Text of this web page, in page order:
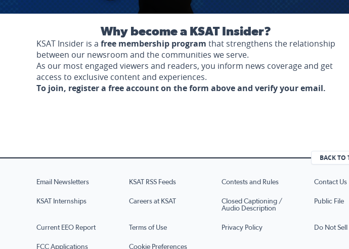
Why become a KSAT Insider?
KSAT Insider is a free membership program that strengthens the relationship
between our newsroom and the communities we serve.
As our most engaged viewers and readers, you inform news coverage and get
access to exclusive content and experiences.
To join, register a free account on the form above and verify your email.
BACK TO
Email Newsletters KSAT RSS Feeds Contests and Rules Contact Us
KSAT Internships Careers at KSAT
Closed Captioning /
Audio Description
Public File
Current EEO Report Terms of Use Privacy Policy Do Not
FCC Applications Cookie Preferences